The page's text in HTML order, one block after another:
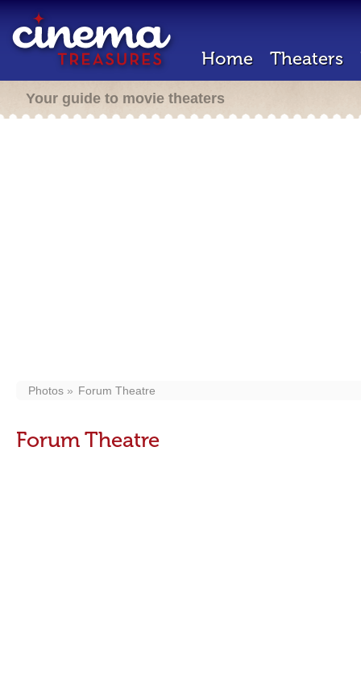
Home Theaters
Your guide to movie theaters
Photos Forum Theatre
Forum Theatre